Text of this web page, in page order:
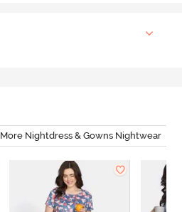
More Nightdress & Gowns Nightwear